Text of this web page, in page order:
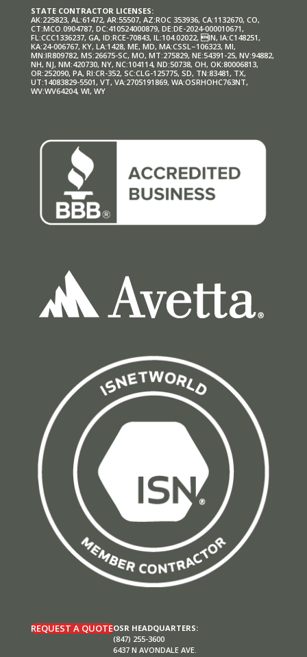
STATE CONTRACTOR LICENSES:
AK:225823, AL:61472, AR:55507, AZ:ROC 353936, CA:1132670, CO,
CT:MCO.0904787, DC:410524000879, DE:DE-2024-000010671,
FL:CCC1336237, GA, ID:RCE-70843, IL:104.02022, IN, IA:C148251,
KA:24-006767, KY, LA:1428, ME, MD, MA:CSSL–106323, MI,
MN:IR809782, MS:26675-SC, MO, MT:275829, NE:54391-25, NV:94882,
NH, NJ, NM:420730, NY, NC:104114, ND:50738, OH, OK:80006813,
OR:252090, PA, RI:CR-352, SC:CLG-125775, SD, TN:83481, TX,
UT:14083829-5501, VT, VA:2705191869, WA:OSRHOHC763NT,
WV:WV64204, WI, WY
REQUEST A QUOTEOSR HEADQUARTERS:
(847) 255-3600
6437 N AVONDALE AVE.